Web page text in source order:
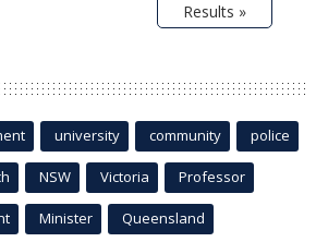
Results »
university community police
NSW Victoria Professor
Minister Queensland